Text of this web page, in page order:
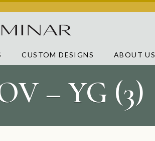
CUSTOM DESIGNS ABOUT US
– YG (3)